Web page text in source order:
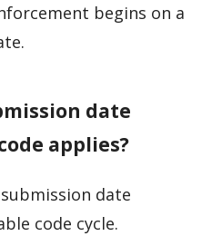
begins on a
date
applies?
date
code cycle.